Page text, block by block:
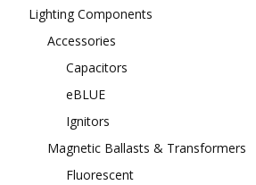
Lighting Components
Accessories
Capacitors
eBLUE
Ignitors
Magnetic Ballasts & Transformers
Fluorescent